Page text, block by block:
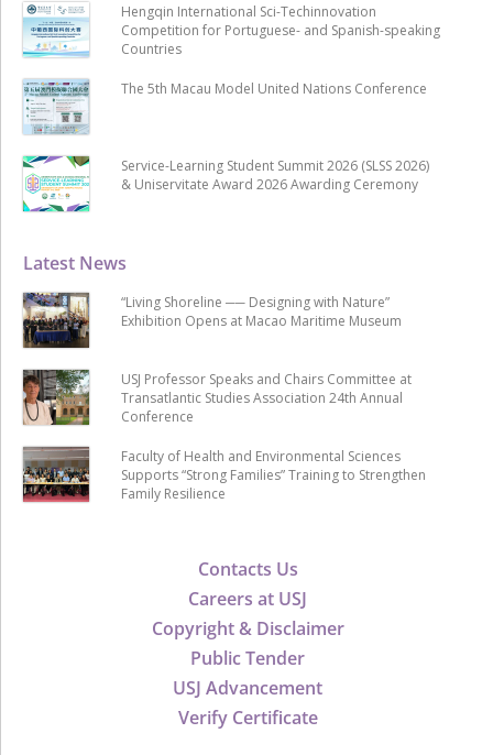
Contacts Us
Careers at USJ
Copyright & Disclaimer
Public Tender
USJ Advancement
Verify Certificate
Latest News
“Living Shoreline ── Designing with Nature”
Exhibition Opens at Macao Maritime Museum
USJ Professor Speaks and Chairs Committee at
Transatlantic Studies Association 24th Annual
Conference
Faculty of Health and Environmental Sciences
Supports “Strong Families” Training to Strengthen
Family Resilience
Hengqin International Sci-Techinnovation
Competition for Portuguese- and Spanish-speaking
Countries
The 5th Macau Model United Nations Conference
Service-Learning Student Summit 2026 (SLSS 2026)
& Uniservitate Award 2026 Awarding Ceremony